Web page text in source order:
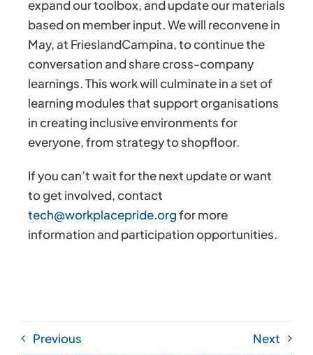
expand our toolbox, and update our materials
based on member input. We will reconvene in
May, at FrieslandCampina, to continue the
conversation and share cross-company
learnings. This work will culminate in a set of
learning modules that support organisations
in creating inclusive environments for
everyone, from strategy to shopfloor.
If you can’t wait for the next update or want
to get involved, contact
tech@workplacepride.orgfor more
information and participation opportunities.
Previous Next